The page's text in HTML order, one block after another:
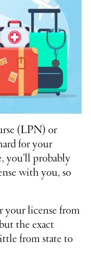
(LPN) or
for your
you’ll probably
with you, so
your license from
the exact
from state to